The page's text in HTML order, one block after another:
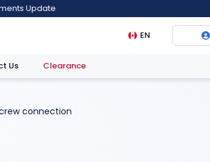
Update
EN
Us Clearance
connection